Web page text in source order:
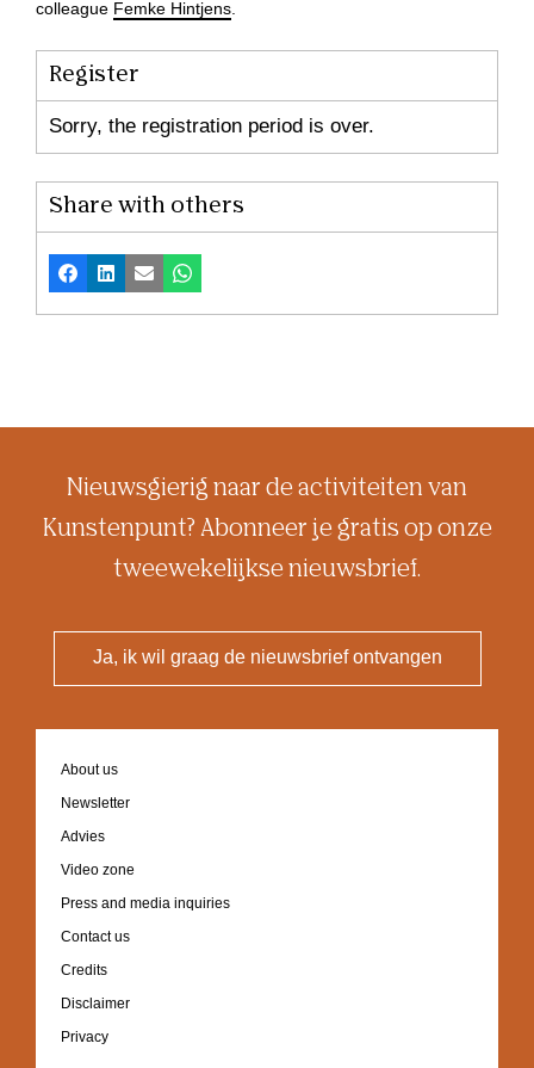
colleague Femke Hintjens.
Register
Sorry, the registration period is over.
Share with others
Facebook
LinkedInEmailWhatsapp
Nieuwsgierig naar de activiteiten van
Kunstenpunt? Abonneer je gratis op onze
tweewekelijkse nieuwsbrief.
Ja, ik wil graag de nieuwsbrief ontvangen
Footer
navigation
About us
Newsletter
Advies
Video zone
Press and media inquiries
Contact us
Credits
Disclaimer
Privacy